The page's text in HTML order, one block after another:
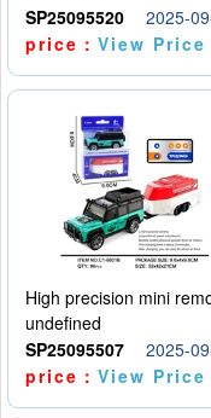
SP25095520
2025-
price：View Price
undefined
SP25095507
2025-
price：View Price